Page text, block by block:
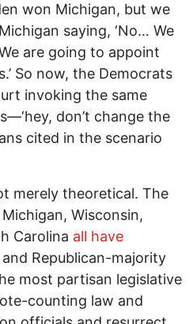
won Michigan, but we
saying, ‘No… We
are going to appoint
So now, the Democrats
invoking the same
don’t change the
cited in the scenario
merely theoretical. The
Wisconsin,
Carolina all have
Republican-majority
most partisan legislative
counting law and